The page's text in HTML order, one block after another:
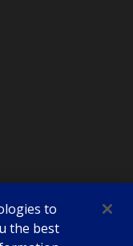
to
the best